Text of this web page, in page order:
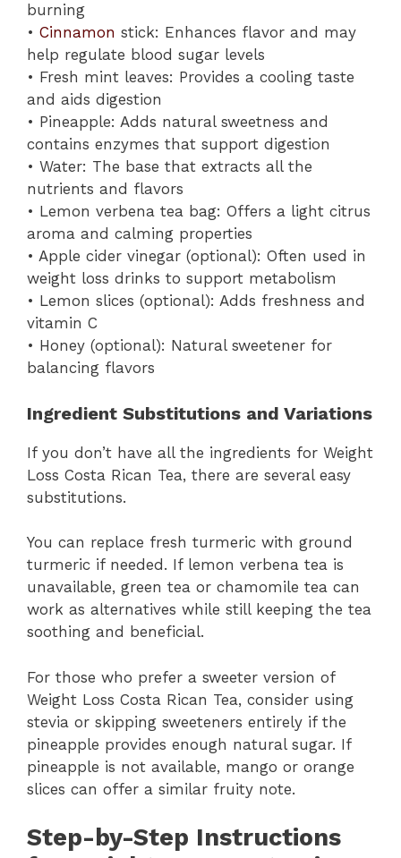
burning
• Cinnamon stick: Enhances flavor and may
help regulate blood sugar levels
• Fresh mint leaves: Provides a cooling taste
and aids digestion
• Pineapple: Adds natural sweetness and
contains enzymes that support digestion
• Water: The base that extracts all the
nutrients and flavors
• Lemon verbena tea bag: Offers a light citrus
aroma and calming properties
• Apple cider vinegar (optional): Often used in
weight loss drinks to support metabolism
• Lemon slices (optional): Adds freshness and
vitamin C
• Honey (optional): Natural sweetener for
balancing flavors
Ingredient Substitutions and Variations
If you don’t have all the ingredients for Weight
Loss Costa Rican Tea, there are several easy
substitutions.
You can replace fresh turmeric with ground
turmeric if needed. If lemon verbena tea is
unavailable, green tea or chamomile tea can
work as alternatives while still keeping the tea
soothing and beneficial.
For those who prefer a sweeter version of
Weight Loss Costa Rican Tea, consider using
stevia or skipping sweeteners entirely if the
pineapple provides enough natural sugar. If
pineapple is not available, mango or orange
slices can offer a similar fruity note.
Step-by-Step Instructions